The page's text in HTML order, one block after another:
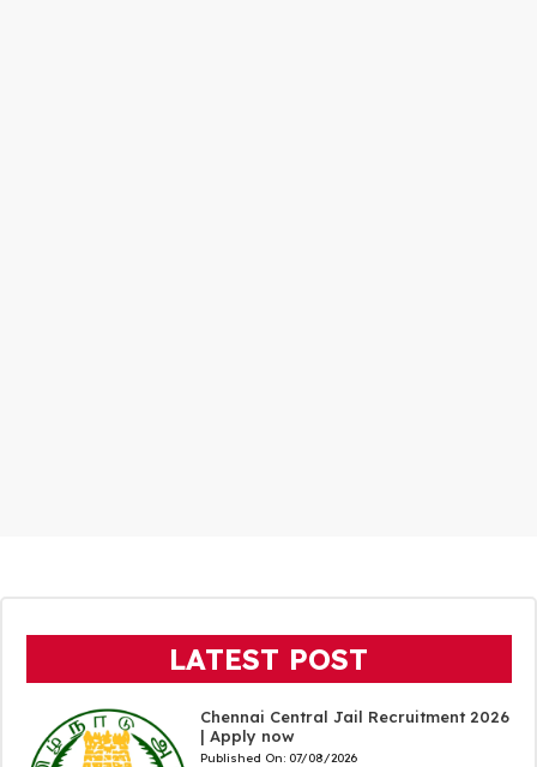
LATEST POST
Chennai Central Jail Recruitment 2026
| Apply now
Published On: 07/08/2026